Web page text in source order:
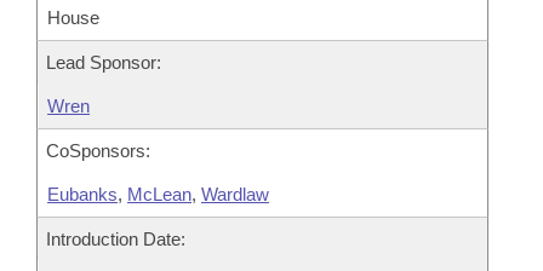
House
Lead Sponsor:
Wren
CoSponsors:
Eubanks, McLean, Wardlaw
Introduction Date: